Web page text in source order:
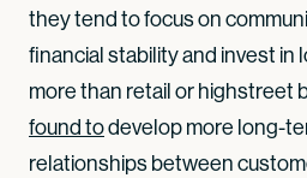
they tend to focus on
financial stability and invest in
more than retail or highstreet
found todevelop more long-
relationships between